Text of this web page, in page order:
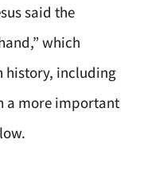
said the
which
history, including
a more important